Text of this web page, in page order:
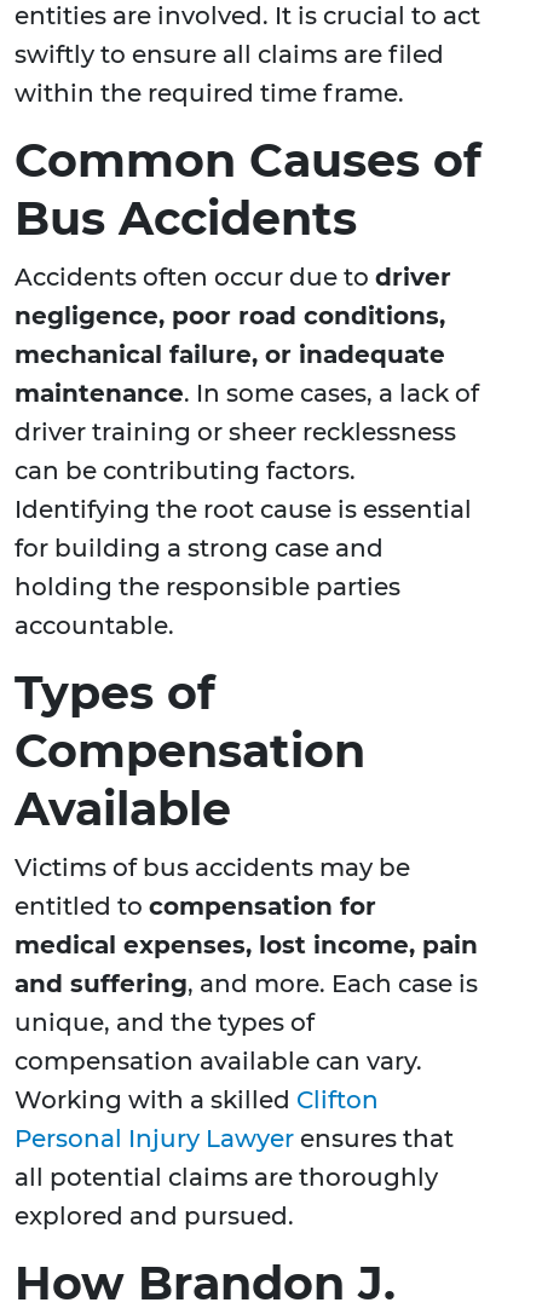
entities are involved. It is crucial to act
swiftly to ensure all claims are filed
within the required time frame.
Common Causes of
Bus Accidents
Accidents often occur due to driver
negligence, poor road conditions,
mechanical failure, or inadequate
maintenance. In some cases, a lack of
driver training or sheer recklessness
can be contributing factors.
Identifying the root cause is essential
for building a strong case and
holding the responsible parties
accountable.
Types of
Compensation
Available
Victims of bus accidents may be
entitled to compensation for
medical expenses, lost income, pain
and suffering, and more. Each case is
unique, and the types of
compensation available can vary.
Working with a skilled Clifton
Personal Injury Lawyer ensures that
all potential claims are thoroughly
explored and pursued.
How Brandon J.